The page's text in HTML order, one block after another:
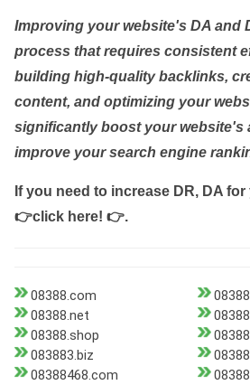
Improving your website's DA and
process that requires consistent
building high-quality backlinks,
content, and optimizing your
significantly boost your website's
improve your search engine
If you need to increase DR, DA
👉click here! 👉.
08388.com
08388.net
08388.shop
083883.biz
08388468.com